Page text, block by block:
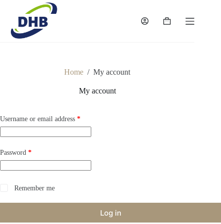
content
Shopping
Home / My account
My account
Username or email address *Required
Password *Required
Remember me
Log in